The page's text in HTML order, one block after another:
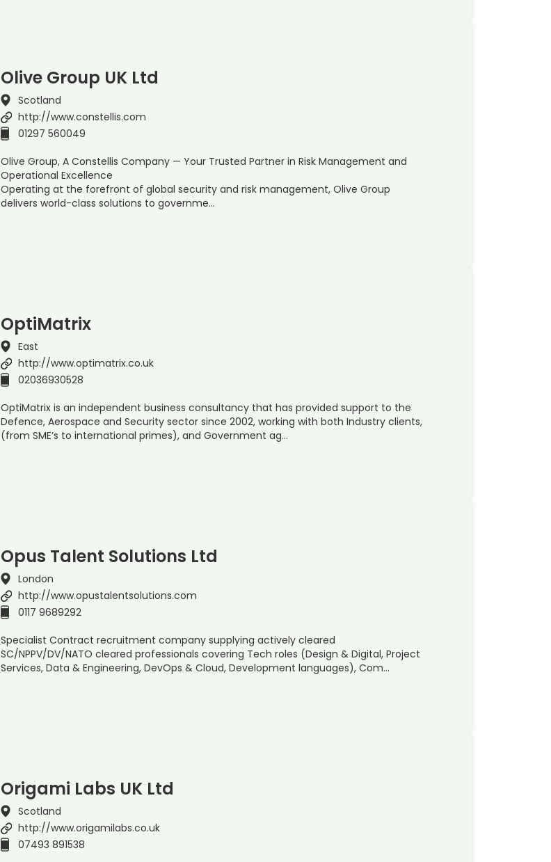
Olive Group UK Ltd
Scotland
http://www.constellis.com
01297 560049
Olive Group, A Constellis Company — Your Trusted Partner in Risk Management and
Operational Excellence
Operating at the forefront of global security and risk management, Olive Group
delivers world-class solutions to governme…
OptiMatrix
East
http://www.optimatrix.co.uk
02036930528
OptiMatrix is an independent business consultancy that has provided support to the
Defence, Aerospace and Security sector since 2002, working with both Industry clients,
(from SME’s to international primes), and Government ag…
Opus Talent Solutions Ltd
London
http://www.opustalentsolutions.com
0117 9689292
Specialist Contract recruitment company supplying actively cleared
SC/NPPV/DV/NATO cleared professionals covering Tech roles (Design & Digital, Project
Services, Data & Engineering, DevOps & Cloud, Development languages), Com…
Origami Labs UK Ltd
Scotland
http://www.origamilabs.co.uk
07493 891538